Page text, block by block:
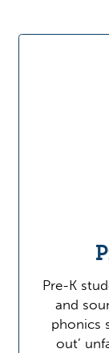
Pre-K
and
phonics
out’